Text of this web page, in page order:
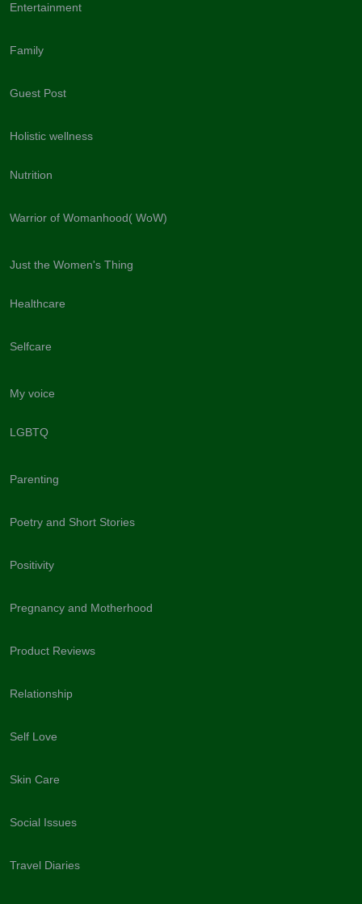
Entertainment
Family
Guest Post
Holistic wellness
Nutrition
Warrior of Womanhood( WoW)
Just the Women's Thing
Healthcare
Selfcare
My voice
LGBTQ
Parenting
Poetry and Short Stories
Positivity
Pregnancy and Motherhood
Product Reviews
Relationship
Self Love
Skin Care
Social Issues
Travel Diaries